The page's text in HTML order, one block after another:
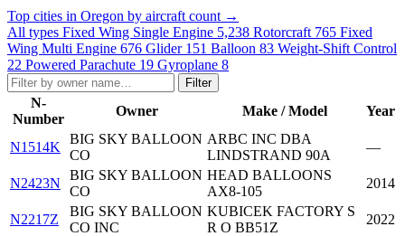
Top cities in Oregon by aircraft count →
All types Fixed Wing Single Engine 5,238 Rotorcraft 765 Fixed
Wing Multi Engine 676 Glider 151 Balloon 83 Weight-Shift Control
22 Powered Parachute 19 Gyroplane 8
Filter
N-
Number
Owner Make / Model Year
N1514K
BIG SKY BALLOON
CO
ARBC INC DBA
LINDSTRAND 90A
—
N2423N
BIG SKY BALLOON
CO
HEAD BALLOONS
AX8-105
2014
N2217Z
BIG SKY BALLOON
CO INC
KUBICEK FACTORY S
R O BB51Z
2022